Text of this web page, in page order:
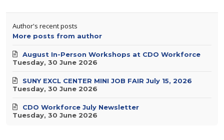
Author's recent posts
More posts from author
Tuesday, 30 June 2026
August In-Person Workshops at CDO Workforce
Tuesday, 30 June 2026
SUNY EXCL CENTER MINI JOB FAIR July 15, 2026
Tuesday, 30 June 2026
CDO Workforce July Newsletter